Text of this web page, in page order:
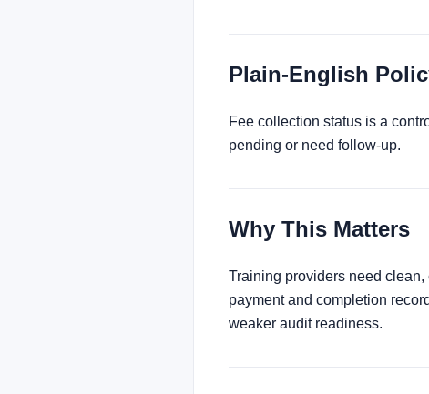
Plain-English
Fee collection status is a
pending or need follow-up.
Why This Matters
Training providers need
payment and completion
weaker audit readiness.